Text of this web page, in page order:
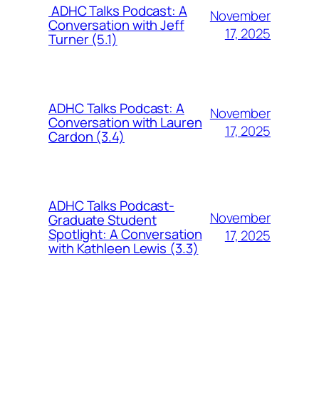
ADHC Talks Podcast: A
Conversation with Jeff
Turner (5.1)
November
17, 2025
ADHC Talks Podcast: A
Conversation with Lauren
Cardon (3.4)
November
17, 2025
ADHC Talks Podcast-
Graduate Student
Spotlight: A Conversation
with Kathleen Lewis (3.3)
November
17, 2025